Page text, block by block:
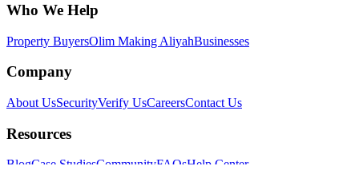
Who We Help
Property BuyersOlim Making AliyahBusinesses
Company
About UsSecurityVerify UsCareersContact Us
Resources
BlogCase StudiesCommunityFAQsHelp Center